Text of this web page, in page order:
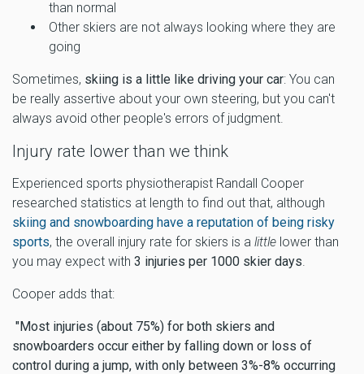
than normal
Other skiers are not always looking where they are
going
Sometimes, skiing is a little like driving your car: You can
be really assertive about your own steering, but you can't
always avoid other people's errors of judgment.
Injury rate lower than we think
Experienced sports physiotherapist Randall Cooper
researched statistics at length to find out that, although
skiing and snowboarding have a reputation of being risky
sports, the overall injury rate for skiers is a little lower than
you may expect with 3 injuries per 1000 skier days
Cooper adds that:
"Most injuries (about 75%) for both skiers and
snowboarders occur either by falling down or loss of
control during a jump, with only between 3%-8% occurring